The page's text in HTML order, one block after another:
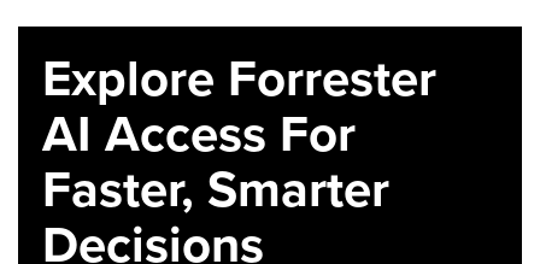
Explore Forrester
AI Access For
Faster, Smarter
Decisions